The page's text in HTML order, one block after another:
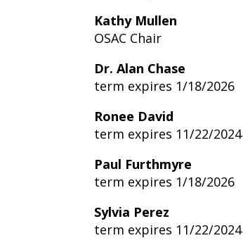
Kathy Mullen
OSAC Chair
Dr. Alan Chase
term expires 1/18/2026
Ronee David
term expires 11/22/2024
Paul Furthmyre
term expires 1/18/2026
Sylvia Perez
term expires 11/22/2024